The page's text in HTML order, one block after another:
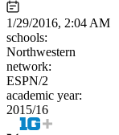
1/29/2016, 2:04 AM
schools:
Northwestern
network:
ESPN/2
academic year:
2015/16